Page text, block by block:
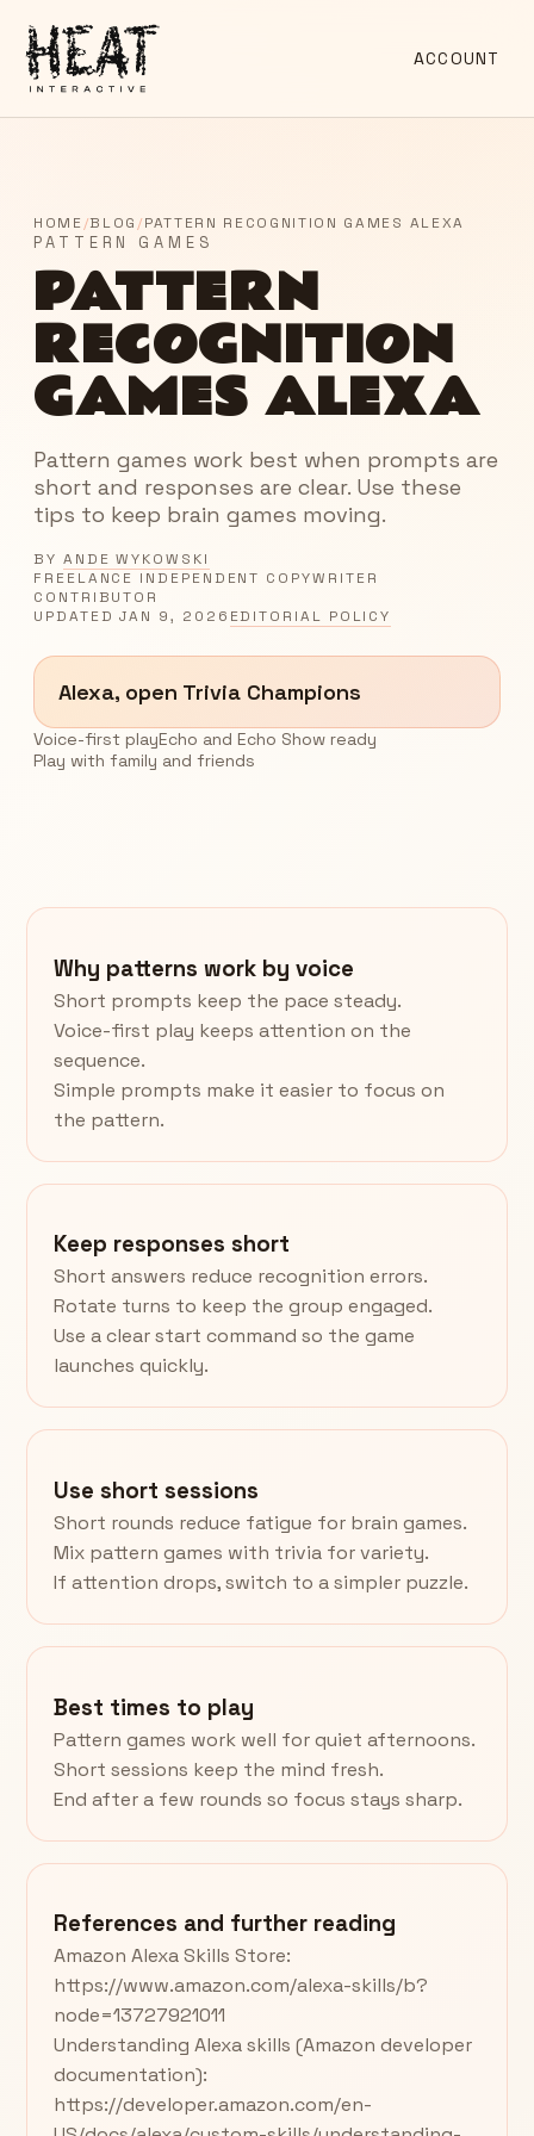
ACCOUNT
HOME/BLOG /PATTERN RECOGNITION GAMES ALEXA
PATTERN GAMES
PATTERN
RECOGNITION
GAMES ALEXA
Pattern games work best when prompts are
short and responses are clear. Use these
tips to keep brain games moving.
BY ANDE WYKOWSKI
FREELANCE INDEPENDENT COPYWRITER
CONTRIBUTOR
UPDATEDJAN 9, 2026 EDITORIAL POLICY
Alexa, open Trivia Champions
Voice-first playEcho and Echo Show ready
Play with family and friends
Why patterns work by voice
Short prompts keep the pace steady.
Voice-first play keeps attention on the
sequence.
Simple prompts make it easier to focus on
the pattern.
Keep responses short
Short answers reduce recognition errors.
Rotate turns to keep the group engaged.
Use a clear start command so the game
launches quickly.
Use short sessions
Short rounds reduce fatigue for brain games.
Mix pattern games with trivia for variety.
If attention drops, switch to a simpler puzzle.
Best times to play
Pattern games work well for quiet afternoons.
Short sessions keep the mind fresh.
End after a few rounds so focus stays sharp.
References and further reading
Amazon Alexa Skills Store:
https://www.amazon.com/alexa-skills/b?
node=13727921011
Understanding Alexa skills (Amazon developer
documentation):
https://developer.amazon.com/en-